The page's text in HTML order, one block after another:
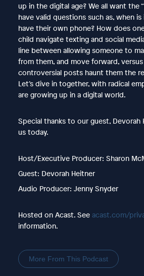
up in the digital age? We all want the
have valid questions such as, when
have their own phone? How does
child navigate texting and social
line between allowing someone to
from them, and move forward,
controversial posts haunt them the
Let’s dive in together, with radical
are growing up in a digital world.
Special thanks to our guest, Devorah
us today.
Host/Executive Producer: Sharon
Guest: Devorah Heitner
Audio Producer: Jenny Snyder
Hosted on Acast. See acast.com/
information.
More From This Podcast